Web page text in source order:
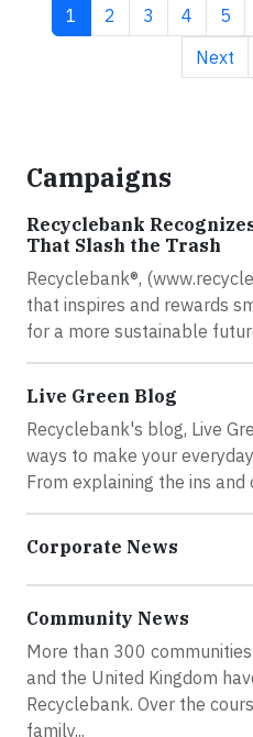
Current page
1 Page
2 Page
3 Page
4 5
Next
Next
Campaigns
Recyclebank
That Slash the Trash
Recyclebank®,
that inspires and rewards
for a more sustainable
Live Green Blog
Recyclebank's blog, Live
ways to make your
From explaining the ins and
Corporate News
Community News
More than 300
and the United Kingdom
Recyclebank. Over the
family...